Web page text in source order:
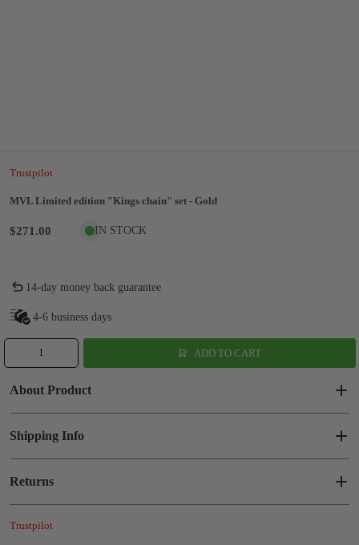
Trustpilot
MVL Limited edition "Kings chain" set - Gold
$271.00 IN STOCK
14-day money back guarantee
4-6 business days
ADD TO CART
About Product
Shipping Info
Returns
Trustpilot